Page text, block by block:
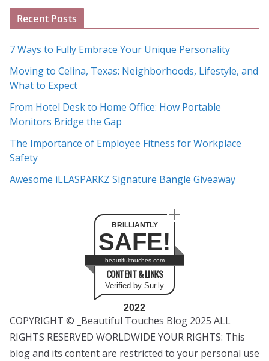
A
h
i
v
e
s
Recent Posts
7 Ways to Fully Embrace Your Unique Personality
Moving to Celina, Texas: Neighborhoods, Lifestyle, and
What to Expect
From Hotel Desk to Home Office: How Portable
Monitors Bridge the Gap
The Importance of Employee Fitness for Workplace
Safety
Awesome iLLASPARKZ Signature Bangle Giveaway
BRILLIANTLY
SAFE!
beautifultouches.com
CONTENT & LINKS
Verified by Sur.ly
2022
COPYRIGHT © _Beautiful Touches Blog 2025 ALL
RIGHTS RESERVED WORLDWIDE YOUR RIGHTS: This
blog and its content are restricted to your personal use